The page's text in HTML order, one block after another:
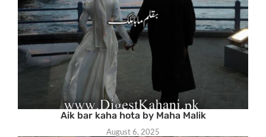
Aik bar kaha hota by Maha Malik
August 6, 2025